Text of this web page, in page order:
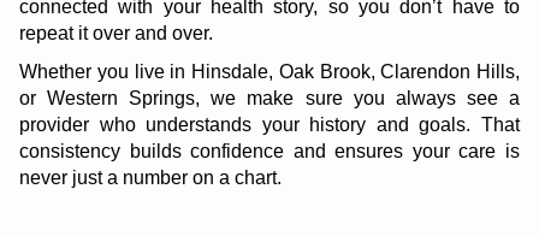
connected with your health story, so you don’t have to
repeat it over and over.
Whether you live in Hinsdale, Oak Brook, Clarendon Hills,
or Western Springs, we make sure you always see a
provider who understands your history and goals. That
consistency builds confidence and ensures your care is
never just a number on a chart.